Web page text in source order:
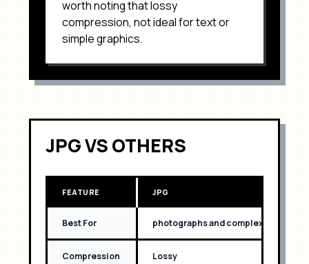
worth noting thatlossy
compression, not ideal for text or
simple graphics.
JPGVS OTHERS
FEATURE JPG
Best For photographs and complex images
Compression Lossy